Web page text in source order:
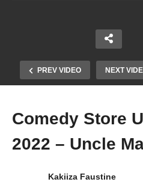
PREV VIDEO NEXT
Comedy Store
2022 – Uncle
Kakiiza Faustine